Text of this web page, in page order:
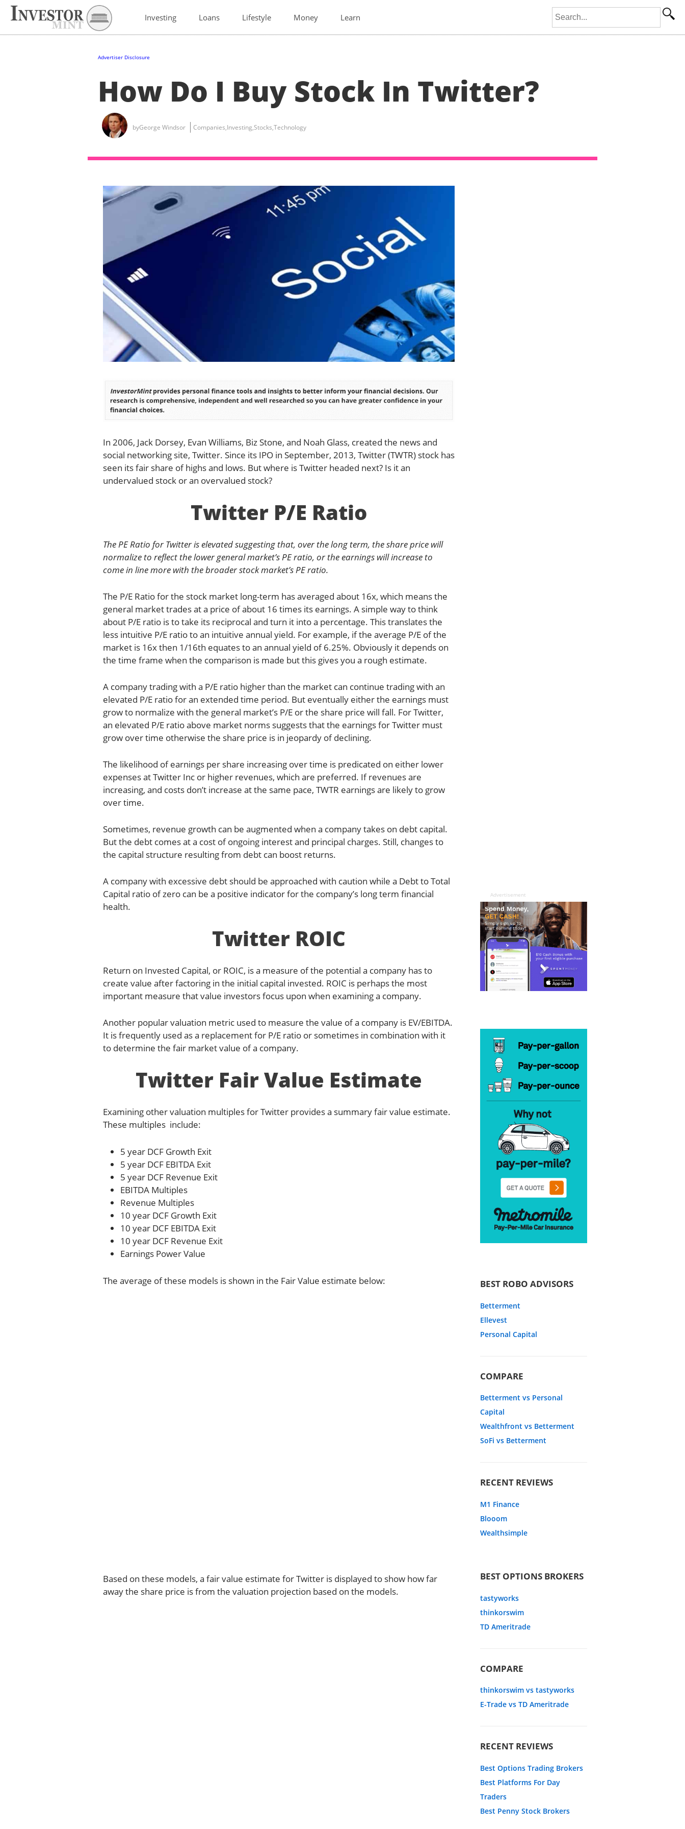
Investing Loans Lifestyle Money Learn Search for:
Advertiser Disclosure
How Do I Buy Stock In Twitter?
byGeorge Windsor Companies,Investing,Stocks,Technology
In 2006, Jack Dorsey, Evan Williams, Biz Stone, and Noah Glass, created the news and
social networking site, Twitter. Since its IPO in September, 2013, Twitter (TWTR) stock has
seen its fair share of highs and lows. But where is Twitter headed next? Is it an
undervalued stock or an overvalued stock?
Twitter P/E Ratio
The PE Ratio for Twitter is elevated suggesting that, over the long term, the share price will
normalize to reflect the lower general market’s PE ratio, or the earnings will increase to
come in line more with the broader stock market’s PE ratio.
The P/E Ratio for the stock market long-term has averaged about 16x, which means the
general market trades at a price of about 16 times its earnings. A simple way to think
about P/E ratio is to take its reciprocal and turn it into a percentage. This translates the
less intuitive P/E ratio to an intuitive annual yield. For example, if the average P/E of the
market is 16x then 1/16th equates to an annual yield of 6.25%. Obviously it depends on
the time frame when the comparison is made but this gives you a rough estimate.
A company trading with a P/E ratio higher than the market can continue trading with an
elevated P/E ratio for an extended time period. But eventually either the earnings must
grow to normalize with the general market’s P/E or the share price will fall. For Twitter,
an elevated P/E ratio above market norms suggests that the earnings for Twitter must
grow over time otherwise the share price is in jeopardy of declining.
The likelihood of earnings per share increasing over time is predicated on either lower
expenses at Twitter Inc or higher revenues, which are preferred. If revenues are
increasing, and costs don’t increase at the same pace, TWTR earnings are likely to grow
over time.
Sometimes, revenue growth can be augmented when a company takes on debt capital.
But the debt comes at a cost of ongoing interest and principal charges. Still, changes to
the capital structure resulting from debt can boost returns.
A company with excessive debt should be approached with caution while a Debt to Total
Capital ratio of zero can be a positive indicator for the company’s long term financial
health.
Twitter ROIC
Return on Invested Capital, or ROIC, is a measure of the potential a company has to
create value after factoring in the initial capital invested. ROIC is perhaps the most
important measure that value investors focus upon when examining a company.
Another popular valuation metric used to measure the value of a company is EV/EBITDA.
It is frequently used as a replacement for P/E ratio or sometimes in combination with it
to determine the fair market value of a company.
Twitter Fair Value Estimate
Examining other valuation multiples for Twitter provides a summary fair value estimate.
These multiples include:
5 year DCF Growth Exit
5 year DCF EBITDA Exit
5 year DCF Revenue Exit
EBITDA Multiples
Revenue Multiples
10 year DCF Growth Exit
10 year DCF EBITDA Exit
10 year DCF Revenue Exit
Earnings Power Value
The average of these models is shown in the Fair Value estimate below:
Based on these models, a fair value estimate for Twitter is displayed to show how far
away the share price is from the valuation projection based on the models.
Advertisement
BEST ROBO ADVISORS
Betterment
Ellevest
Personal Capital
COMPARE
Betterment vs Personal
Capital
Wealthfront vs Betterment
SoFi vs Betterment
RECENT REVIEWS
M1 Finance
Blooom
Wealthsimple
BEST OPTIONS BROKERS
tastyworks
thinkorswim
TD Ameritrade
COMPARE
thinkorswim vs tastyworks
E-Trade vs TD Ameritrade
RECENT REVIEWS
Best Options Trading Brokers
Best Platforms For Day
Traders
Best Penny Stock Brokers